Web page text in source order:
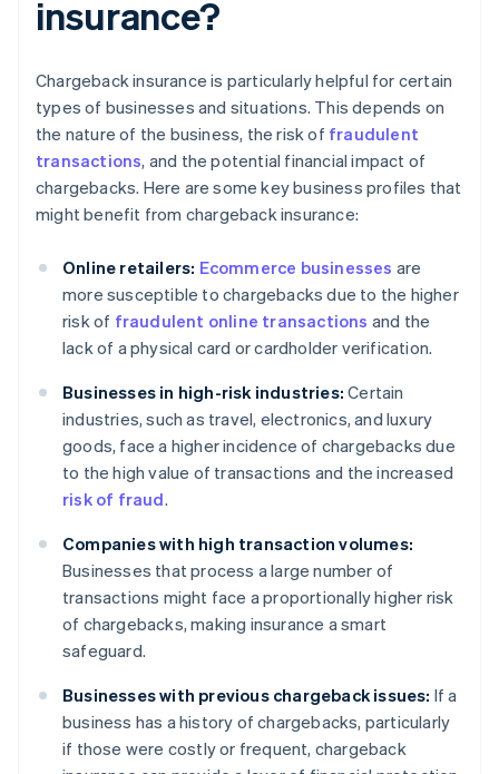
insurance?
Chargeback insurance is particularly helpful for certain
types of businesses and situations. This depends on
the nature of the business, the risk of fraudulent
transactions, and the potential financial impact of
chargebacks. Here are some key business profiles that
might benefit from chargeback insurance:
Online retailers: Ecommerce businesses are
more susceptible to chargebacks due to the higher
risk of fraudulent online transactions and the
lack of a physical card or cardholder verification.
Businesses in high-risk industries: Certain
industries, such as travel, electronics, and luxury
goods, face a higher incidence of chargebacks due
to the high value of transactions and the increased
risk of fraud.
Companies with high transaction volumes:
Businesses that process a large number of
transactions might face a proportionally higher risk
of chargebacks, making insurance a smart
safeguard.
Businesses with previous chargeback issues: If a
business has a history of chargebacks, particularly
if those were costly or frequent, chargeback